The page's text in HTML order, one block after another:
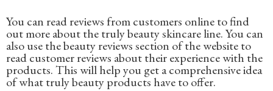
You can read reviews from customers online to find
out more about the truly beauty skincare line. You can
also use the beauty reviews section of the website to
read customer reviews about their experience with the
products. This will help you get a comprehensive idea
of what truly beauty products have to offer.